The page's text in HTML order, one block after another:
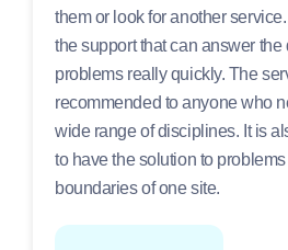
them or look for another
the support that can answer
problems really quickly. The
recommended to anyone who
wide range of disciplines. It is
to have the solution to
boundaries of one site.